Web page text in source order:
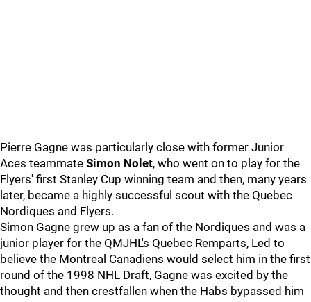
Pierre Gagne was particularly close with former Junior
Aces teammate Simon Nolet, who went on to play for the
Flyers' first Stanley Cup winning team and then, many years
later, became a highly successful scout with the Quebec
Nordiques and Flyers.
Simon Gagne grew up as a fan of the Nordiques and was a
junior player for the QMJHL's Quebec Remparts, Led to
believe the Montreal Canadiens would select him in the first
round of the 1998 NHL Draft, Gagne was excited by the
thought and then crestfallen when the Habs bypassed him